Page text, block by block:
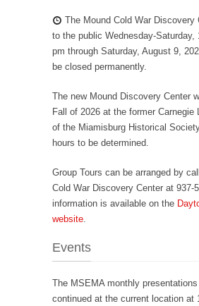
The Mound Cold War Discovery
to the public Wednesday-Saturday,
pm through Saturday, August 9,
be closed permanently.
The new Mound Discovery Center
Fall of 2026 at the former Carnegie
of the Miamisburg Historical
hours to be determined.
Group Tours can be arranged by
Cold War Discovery Center at 937-
information is available on the
website.
Events
The MSEMA monthly
continued at the current location at